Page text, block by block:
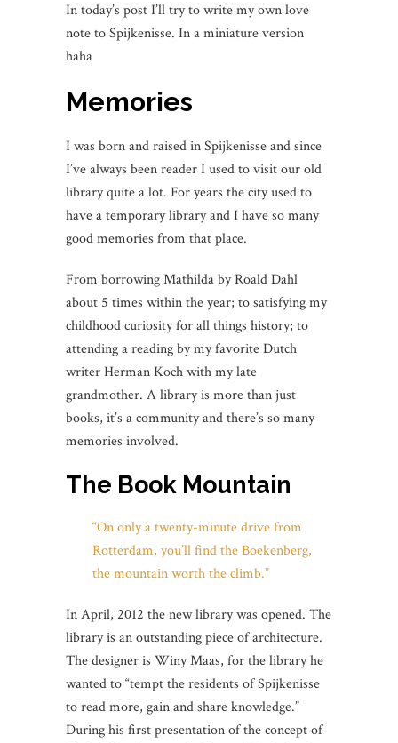
In today’s post I’ll try to write my own love
note to Spijkenisse. In a miniature version
haha
Memories
I was born and raised in Spijkenisse and since
I’ve always been reader I used to visit our old
library quite a lot. For years the city used to
have a temporary library and I have so many
good memories from that place.
From borrowing Mathilda by Roald Dahl
about 5 times within the year; to satisfying my
childhood curiosity for all things history; to
attending a reading by my favorite Dutch
writer Herman Koch with my late
grandmother. A library is more than just
books, it’s a community and there’s so many
memories involved.
The Book Mountain
“On only a twenty-minute drive from
Rotterdam, you’ll find the Boekenberg,
the mountain worth the climb.”
In April, 2012 the new library was opened. The
library is an outstanding piece of architecture.
The designer is Winy Maas, for the library he
wanted to “tempt the residents of Spijkenisse
to read more, gain and share knowledge.”
During his first presentation of the concept of